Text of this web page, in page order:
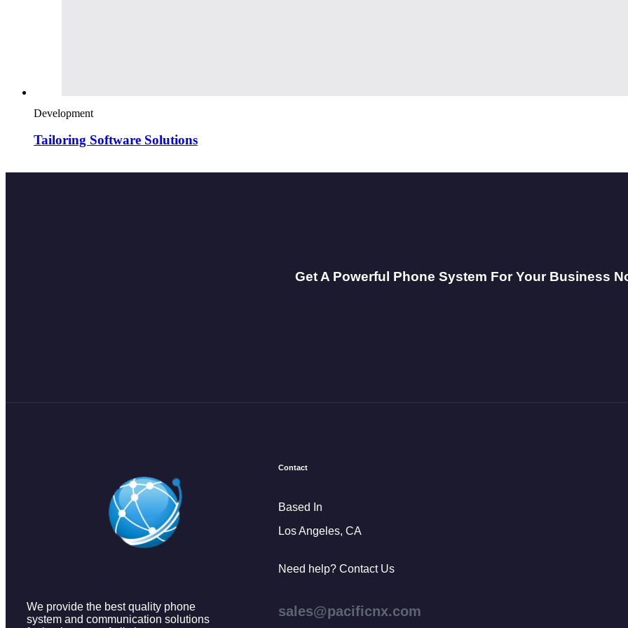
Development
Tailoring Software Solutions
Get A Powerful Phone System For Your Business
We provide the best quality phone
system and communication solutions
Contact
Based In
Los Angeles, CA
Need help? Contact Us
sales@pacificnx.com